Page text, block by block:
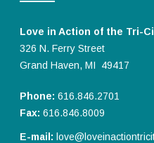
Love in Action of the Tri-
326 N. Ferry Street
Grand Haven, MI 49417
Phone: 616.846.2701
Fax: 616.846.8009
E-mail: